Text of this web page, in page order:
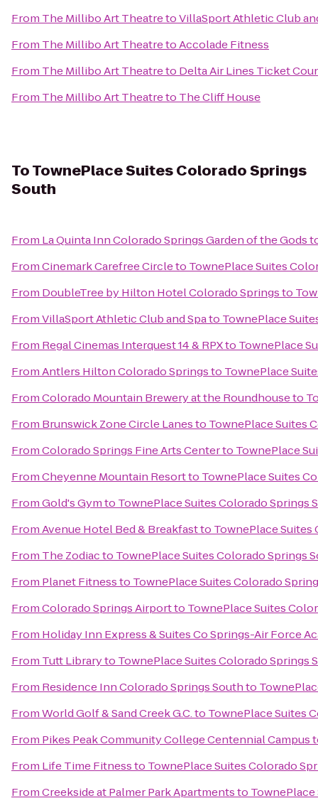
From The Millibo Art TheatretoVillaSport Athletic Club
From The Millibo Art TheatretoAccolade Fitness
From The Millibo Art Theatreto Delta Air Lines Ticket
From The Millibo Art Theatreto The Cliff House
ToTownePlace Suites Colorado Springs
South
From La Quinta Inn Colorado Springs Garden of the Gods
FromCinemark Carefree Circleto TownePlace Suites
From DoubleTree by Hilton Hotel Colorado Springsto
FromVillaSport Athletic Club and Spato TownePlace
From Regal Cinemas Interquest 14 & RPXto TownePlace
FromAntlers Hilton Colorado Springsto TownePlace
FromColorado Mountain Brewery at the Roundhouseto
From Brunswick Zone Circle Lanesto TownePlace Suites
FromColorado Springs Fine Arts Centerto TownePlace
FromCheyenne Mountain Resortto TownePlace Suites
FromGold's Gymto TownePlace Suites Colorado Springs
FromAvenue Hotel Bed & Breakfastto TownePlace Suites
From The Zodiacto TownePlace Suites Colorado Springs
From Planet Fitnessto TownePlace Suites Colorado
FromColorado Springs Airportto TownePlace Suites
From Holiday Inn Express & Suites Co Springs-Air Force
From Tutt Libraryto TownePlace Suites Colorado Springs
From Residence Inn Colorado Springs Southto
FromWorld Golf & Sand Creek G.C.to TownePlace Suites
From Pikes Peak Community College Centennial Campus
From Life Time Fitnessto TownePlace Suites Colorado
FromCreekside at Palmer Park Apartmentsto